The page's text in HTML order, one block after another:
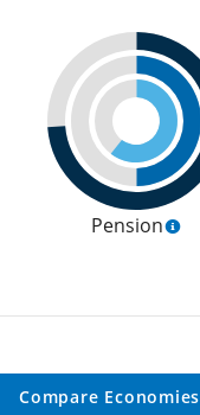
Pension
Compare Economies